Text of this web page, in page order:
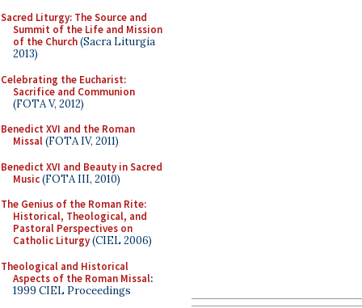
Sacred Liturgy: The Source and
Summit of the Life and Mission
of the Church(Sacra Liturgia
2013)
Celebrating the Eucharist:
Sacrifice and Communion
(FOTA V, 2012)
Benedict XVI and the Roman
Missal(FOTA IV, 2011)
Benedict XVI and Beauty in Sacred
Music(FOTA III, 2010)
The Genius of the Roman Rite:
Historical, Theological, and
Pastoral Perspectives on
Catholic Liturgy(CIEL 2006)
Theological and Historical
Aspects of the Roman Missal:
1999 CIEL Proceedings